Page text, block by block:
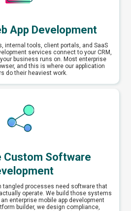
App Development
internal tools, client portals, and SaaS
services connect to your CRM,
business runs on. Most enterprise
and this is where our application
do their heaviest work.
Custom Software
tangled processes need software that
operate. We build those systems
enterprise mobile app development
builder, we design compliance,